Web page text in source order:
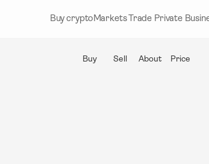
Buy cryptoMarkets Trade Private
Buy Sell About Price